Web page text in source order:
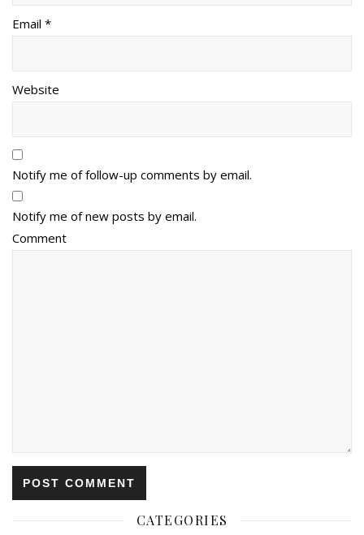
Email *
Website
Notify me of follow-up comments by email.
Notify me of new posts by email.
Comment
CATEGORIES